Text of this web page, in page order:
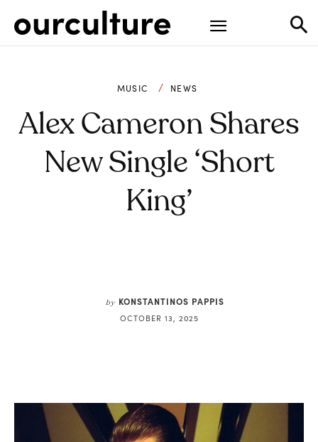
MUSIC NEWS
Alex Cameron Shares
New Single ‘Short
King’
by KONSTANTINOS PAPPIS
OCTOBER 13, 2025